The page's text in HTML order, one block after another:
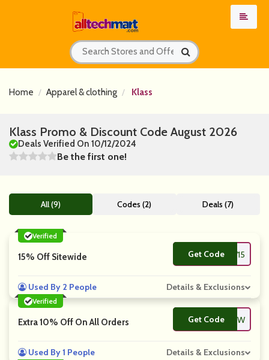
Home Apparel & clothing Klass
Klass Promo & Discount Code August 2026
Deals Verified On 10/12/2024
Be the first one!
All (9) Codes (2) Deals (7)
Verified
15% Off Sitewide Get Code**W15
Used By 2 People Details & Exclusions
Verified
Extra 10% Off On All Orders Get Code**NEW
Used By 1 People Details & Exclusions